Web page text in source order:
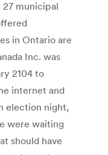
municipal
in Ontario are
Inc. was
2104 to
internet and
election night,
were waiting
should have